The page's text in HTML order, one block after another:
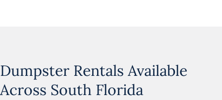
Dumpster Rentals Available
Across South Florida